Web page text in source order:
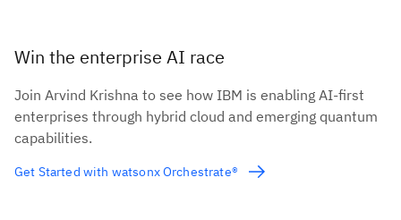
Win the enterprise AI race
Join Arvind Krishna to see how IBM is enabling AI-first
enterprises through hybrid cloud and emerging quantum
capabilities.
Get Started with watsonx Orchestrate®